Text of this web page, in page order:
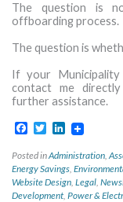
The question is
offboarding process.
The question is
If your
contact me
further assistance.
Facebook
TwitterLinkedIn
Posted inAdministration,
Energy Savings,
Website Design, Legal,
Development, Power &